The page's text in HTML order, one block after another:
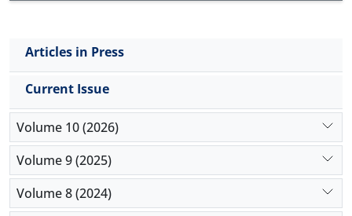
Articles in Press
Current Issue
Volume 10 (2026)
Volume 9 (2025)
Volume 8 (2024)